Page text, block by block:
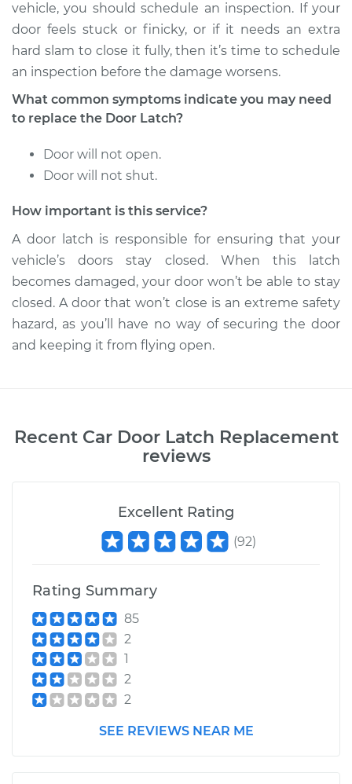
vehicle, you should schedule an inspection. If your
door feels stuck or finicky, or if it needs an extra
hard slam to close it fully, then it’s time to schedule
an inspection before the damage worsens.
What common symptoms indicate you may need
to replace the Door Latch?
Door will not open.
Door will not shut.
How important is this service?
A door latch is responsible for ensuring that your
vehicle’s doors stay closed. When this latch
becomes damaged, your door won’t be able to stay
closed. A door that won’t close is an extreme safety
hazard, as you’ll have no way of securing the door
and keeping it from flying open.
Recent Car Door Latch Replacement
reviews
Excellent Rating
(92)
Rating Summary
85
2
1
2
2
SEE REVIEWS NEAR ME